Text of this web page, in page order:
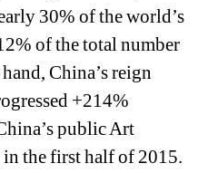
30% of the world’s
of the total number
China’s reign
+214%
public Art
the first half of 2015.